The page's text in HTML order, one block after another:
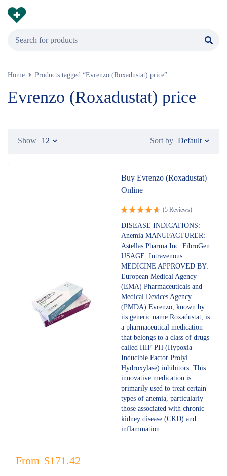
Home Products tagged “Evrenzo (Roxadustat) price”
Evrenzo (Roxadustat) price
Sort by Default
Show 12
Buy Evrenzo (Roxadustat)
Online
Rated
of 5
(5 Reviews)
DISEASE INDICATIONS:
Anemia MANUFACTURER:
Astellas Pharma Inc. FibroGen
USAGE: Intravenous
MEDICINE APPROVED BY:
European Medical Agency
(EMA) Pharmaceuticals and
Medical Devices Agency
(PMDA) Evrenzo, known by
its generic name Roxadustat, is
a pharmaceutical medication
that belongs to a class of drugs
called HIF-PH (Hypoxia-
Inducible Factor Prolyl
Hydroxylase) inhibitors. This
innovative medication is
primarily used to treat certain
types of anemia, particularly
those associated with chronic
kidney disease (CKD) and
inflammation.
From $171.42